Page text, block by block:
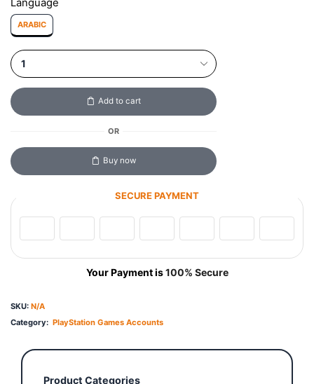
Language
ARABIC
Add to cart
OR
Buy now
SECURE PAYMENT
Your Payment is100% Secure
SKU: N/A
Category: PlayStation Games Accounts
Product Categories